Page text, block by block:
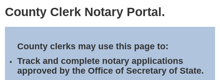
Elections
Notary Commissions
County Clerk Notary Portal.
County clerks may use this page to:
Track and complete notary applications
approved by the Office of Secretary of State.